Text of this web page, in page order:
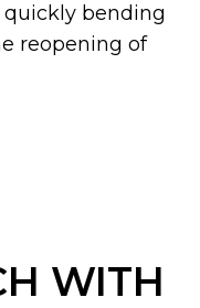
bending
reopening of
WITH